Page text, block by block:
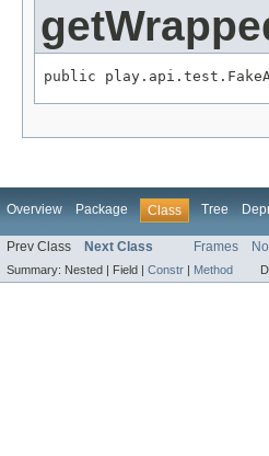
public
Overview Package Class Tree
Prev Class Next Class Frames
Summary: Nested | Field | Constr Method